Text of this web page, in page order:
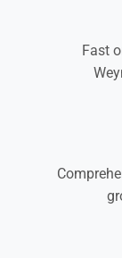
Fast